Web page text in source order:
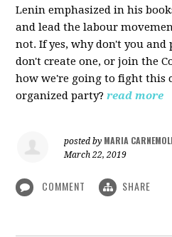
Lenin emphasized in his
and lead the labour
not. If yes, why don't you
don't create one, or join the
how we're going to fight this
organized party? read more
posted by MARIA
March 22, 2019
COMMENT SHARE